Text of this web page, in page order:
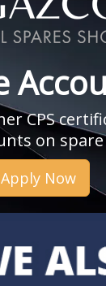
CPS
on
Apply Now